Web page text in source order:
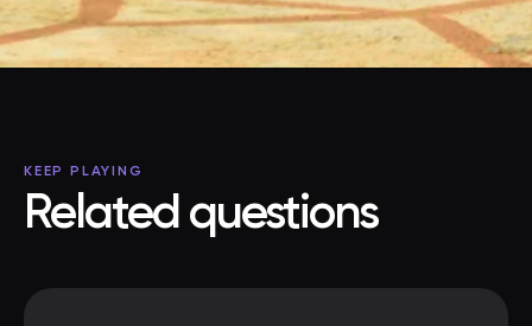
KEEP PLAYING
Related questions